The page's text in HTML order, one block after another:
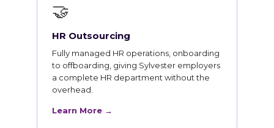
🤝
HR Outsourcing
Fully managed HR operations, onboarding
to offboarding, giving Sylvester employers
a complete HR department without the
overhead.
Learn More →